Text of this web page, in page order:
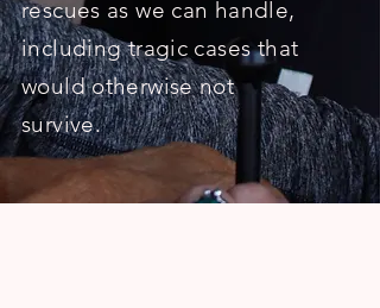
rescues as we can handle,
including tragic cases that
would otherwise not
survive.